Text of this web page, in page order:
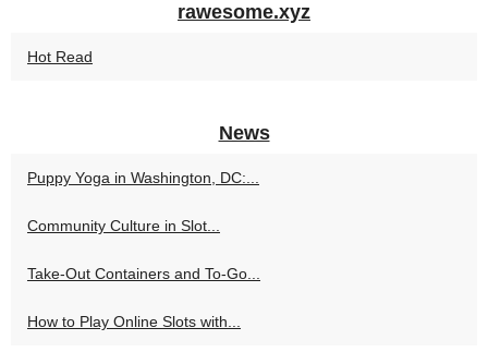
rawesome.xyz
Hot Read
News
Puppy Yoga in Washington, DC:...
Community Culture in Slot...
Take-Out Containers and To-Go...
How to Play Online Slots with...